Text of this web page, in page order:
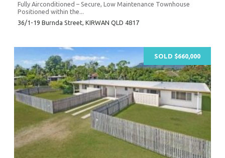
Fully Airconditioned – Secure, Low Maintenance Townhouse
Positioned within the...
36/1-19 Burnda Street, KIRWAN QLD 4817
SOLD $660,000